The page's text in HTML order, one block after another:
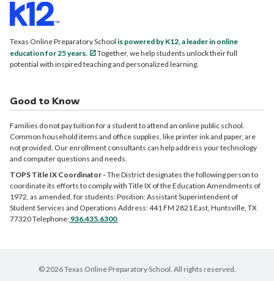
Texas Online Preparatory School is powered by K12, a leader in online
education for 25 years.
Together, we help students unlock their full
potential with inspired teaching and personalized learning.
Good to Know
Families do not pay tuition for a student to attend an online public school.
Common household items and office supplies, like printer ink and paper, are
not provided. Our enrollment consultants can help address your technology
and computer questions and needs.
TOPS Title IX Coordinator - The District designates the following person to
coordinate its efforts to comply with Title IX of the Education Amendments of
1972, as amended, for students: Position: Assistant Superintendent of
Student Services and Operations Address: 441 FM 2821 East, Huntsville, TX
77320 Telephone: 936.435.6300
© 2026 Texas Online Preparatory School. All rights reserved.